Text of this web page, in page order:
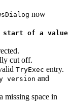
now
start of a value
cut off.
TryExec entry.
version and
missing space in